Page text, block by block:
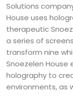
Solutions
House uses
therapeutic
a series of
transform nine
Snoezelen
holography to
environments, as